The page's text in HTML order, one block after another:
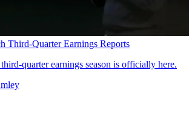
Third-Quarter Earnings Reports
quarter earnings season is officially here.